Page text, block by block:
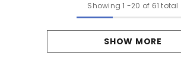
Showing 1 -20 of 61 total
SHOW MORE